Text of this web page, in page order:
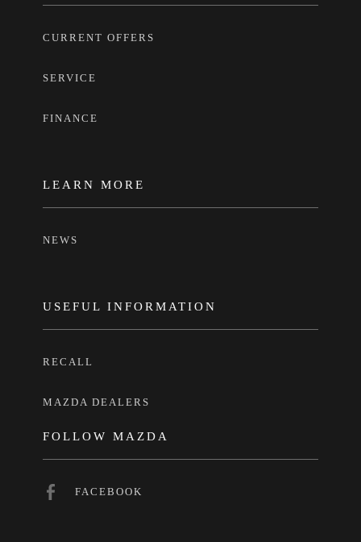
CURRENT OFFERS
SERVICE
FINANCE
LEARN MORE
NEWS
USEFUL INFORMATION
RECALL
MAZDA DEALERS
FOLLOW MAZDA
FACEBOOK